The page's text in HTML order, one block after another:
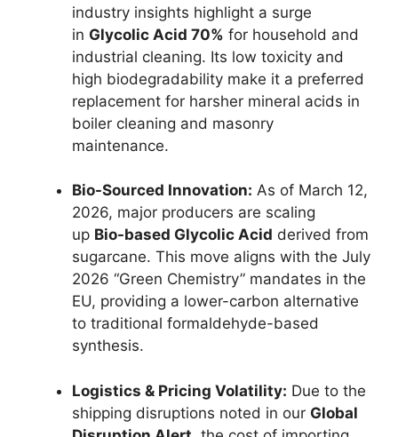
industry insights highlight a surge
in Glycolic Acid 70% for household and
industrial cleaning. Its low toxicity and
high biodegradability make it a preferred
replacement for harsher mineral acids in
boiler cleaning and masonry
maintenance.
Bio-Sourced Innovation: As of March 12,
2026, major producers are scaling
up Bio-based Glycolic Acid derived from
sugarcane. This move aligns with the July
2026 “Green Chemistry” mandates in the
EU, providing a lower-carbon alternative
to traditional formaldehyde-based
synthesis.
Logistics & Pricing Volatility: Due to the
shipping disruptions noted in our Global